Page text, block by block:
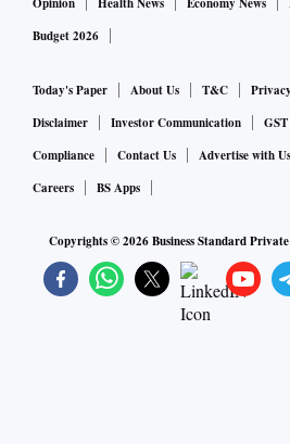
Budget 2026
Today's Paper About Us T&C
Disclaimer
Investor Communication
Compliance
Contact Us Advertise with Us
Careers
BS Apps
Copyrights ©2026Business Standard